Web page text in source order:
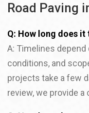
Road Paving
Q: How long does it
A: Timelines
conditions, and
projects take a few
review, we provide a